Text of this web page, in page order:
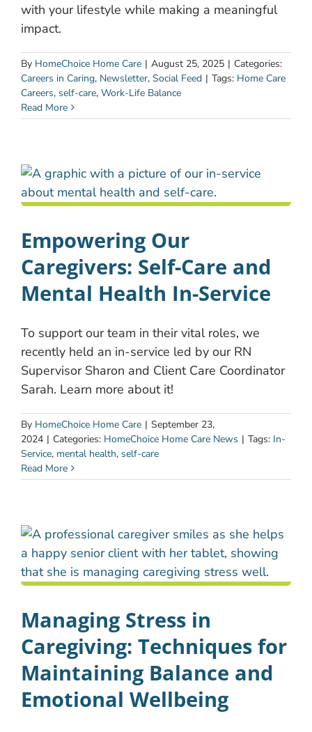
with your lifestyle while making a meaningful
impact.
By HomeChoice Home Care | August 25, 2025 | Categories:
Careers in Caring, Newsletter, Social Feed | Tags: Home Care
Careers, self-care, Work-Life Balance
Read More
Empowering Our
Caregivers: Self-Care and
Mental Health In-Service
To support our team in their vital roles, we
recently held an in-service led by our RN
Supervisor Sharon and Client Care Coordinator
Sarah. Learn more about it!
By HomeChoice Home Care | September 23,
2024 | Categories: HomeChoice Home Care News | Tags: In-
Service, mental health, self-care
Read More
Managing Stress in
Caregiving: Techniques for
Maintaining Balance and
Emotional Wellbeing